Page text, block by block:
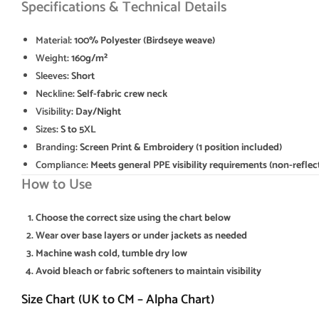
Specifications & Technical Details
Material: 100% Polyester (Birdseye weave)
Weight: 160g/m²
Sleeves: Short
Neckline: Self-fabric crew neck
Visibility: Day/Night
Sizes: S to 5XL
Branding: Screen Print & Embroidery (1 position included)
Compliance: Meets general PPE visibility requirements (non-
How to Use
Choose the correct size using the chart below
Wear over base layers or under jackets as needed
Machine wash cold, tumble dry low
Avoid bleach or fabric softeners to maintain visibility
Size Chart (UK to CM – Alpha Chart)